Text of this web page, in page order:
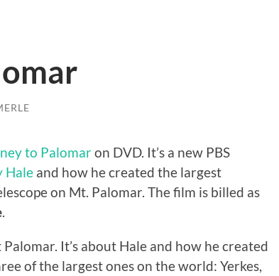
to Palomaron DVD. It’s a new PBS
Hale and how he created the largest
on Mt. Palomar. The film is billed as
It’s about Hale and how he created
of the largest ones on the world: Yerkes,